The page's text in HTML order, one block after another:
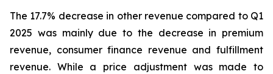
The 17.7% decrease in other revenue compared to Q1
2025 was mainly due to the decrease in premium
revenue, consumer finance revenue and fulfillment
revenue. While a price adjustment was made to